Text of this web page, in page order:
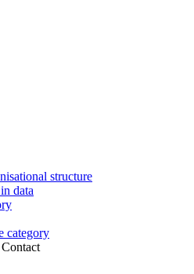
structure
data
category